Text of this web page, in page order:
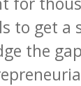
to get
the